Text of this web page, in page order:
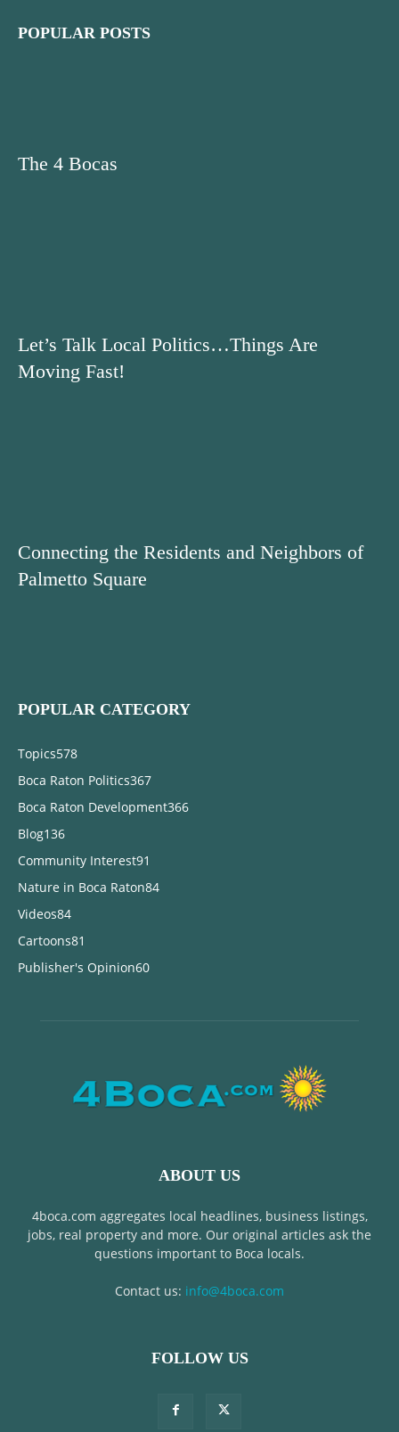
POPULAR POSTS
The 4 Bocas
Let’s Talk Local Politics…Things Are
Moving Fast!
Connecting the Residents and Neighbors of
Palmetto Square
POPULAR CATEGORY
Topics578
Boca Raton Politics367
Boca Raton Development366
Blog136
Community Interest91
Nature in Boca Raton84
Videos84
Cartoons81
Publisher's Opinion60
ABOUT US
4boca.com aggregates local headlines, business listings,
jobs, real property and more. Our original articles ask the
questions important to Boca locals.
Contact us: info@4boca.com
FOLLOW US